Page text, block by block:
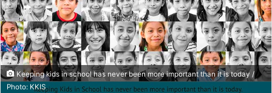
Keeping kids in school has never been more important than it is today /
Photo: KKIS